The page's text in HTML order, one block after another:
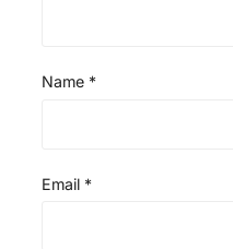
Name *
Email *